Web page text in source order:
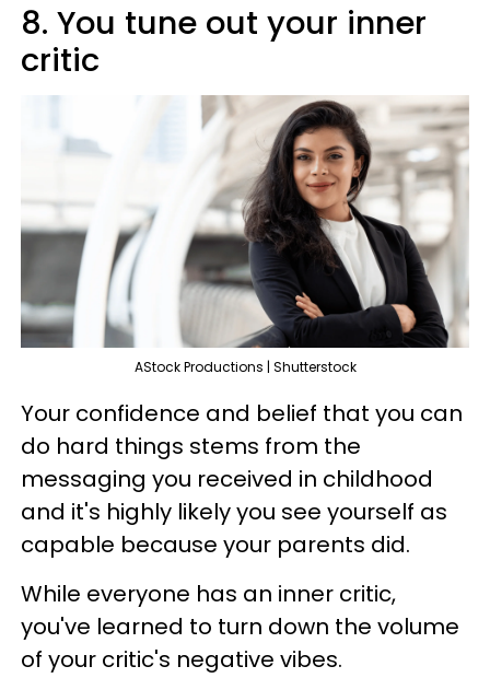
8. You tune out your inner
critic
AStock Productions | Shutterstock
Your confidence and belief that you can
do hard things stems from the
messaging you received in childhood
and it's highly likely you see yourself as
capable because your parents did.
While everyone has an inner critic,
you've learned to turn down the volume
of your critic's negative vibes.